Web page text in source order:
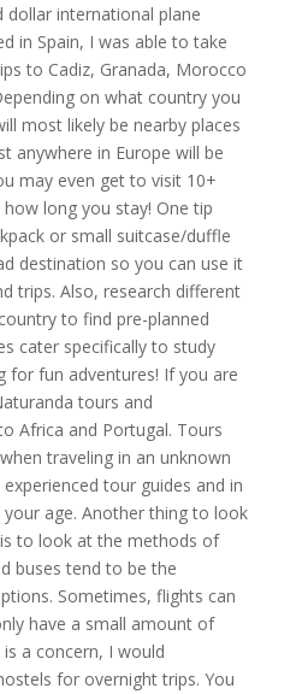
international plane
in Spain, I was able to take
to Cadiz, Granada, Morocco
on what country you
most likely be nearby places
anywhere in Europe will be
may even get to visit 10+
long you stay! One tip
or small suitcase/duffle
destination so you can use it
trips. Also, research different
to find pre-planned
cater specifically to study
for fun adventures! If you are
tours and
Africa and Portugal. Tours
traveling in an unknown
tour guides and in
age. Another thing to look
to look at the methods of
buses tend to be the
Sometimes, flights can
have a small amount of
a concern, I would
for overnight trips. You